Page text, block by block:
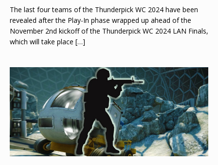
The last four teams of the Thunderpick WC 2024 have been
revealed after the Play-In phase wrapped up ahead of the
November 2nd kickoff of the Thunderpick WC 2024 LAN Finals,
which will take place […]